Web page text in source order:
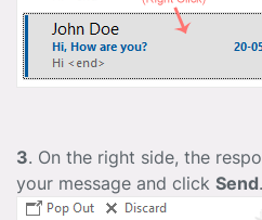
3. On the right side, the
your message and click Send.